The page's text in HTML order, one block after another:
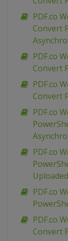
PDF.co
Convert
PDF.co
Convert
PDF.co
Convert
PDF.co
PDF.co
PDF.co
PDF.co
Convert